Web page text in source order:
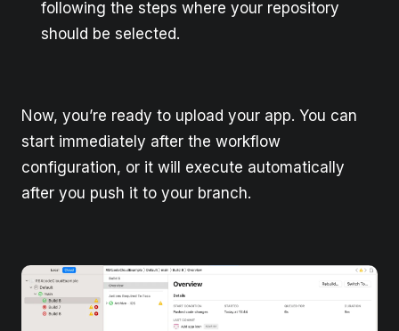
following the steps where your repository
should be selected.
Now, you’re ready to upload your app. You can
start immediately after the workflow
configuration, or it will execute automatically
after you push it to your branch.